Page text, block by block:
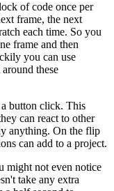
of code once per
frame, the next
each time. So you
frame and then
you can use
these
button click. This
can react to other
anything. On the flip
can add to a project.
might not even notice
take any extra